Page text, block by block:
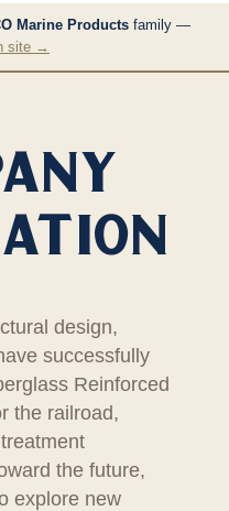
Marine Productsfamily —
site →
design,
successfully
Reinforced
the railroad,
the future,
explore new